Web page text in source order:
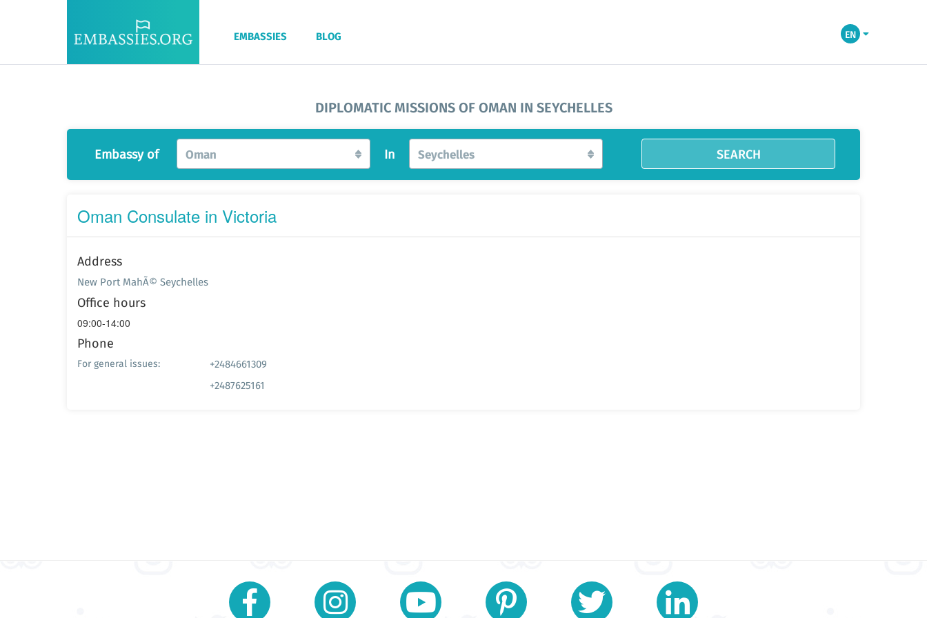
EMBASSIES BLOG EN
DIPLOMATIC MISSIONS OF OMAN IN SEYCHELLES
Embassy of Oman In Seychelles SEARCH
Oman Consulate in Victoria
Address
New Port MahÃ© Seychelles
Office hours
09:00-14:00
Phone
For general issues:
+2484661309
+2487625161